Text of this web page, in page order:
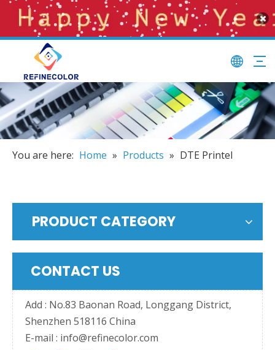
You are here: Home » Products » DTE Printel
PRODUCT CATEGORY
CONTACT US
Add : No.83 Baonan Road, Longgang District,
Shenzhen 518116 China
E-mail : info@refinecolor.com